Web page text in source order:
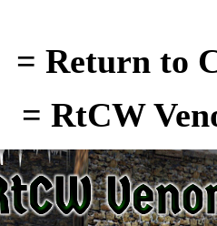
= Return to
= RtCW